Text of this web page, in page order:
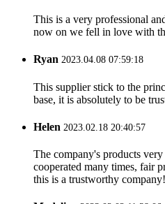
This is a very professional
now on we fell in love with
Ryan 2023.04.08 07:59:18
This supplier stick to the
base, it is absolutely to be
Helen 2023.02.18 20:40:57
The company's products
cooperated many times, fair
this is a trustworthy company!